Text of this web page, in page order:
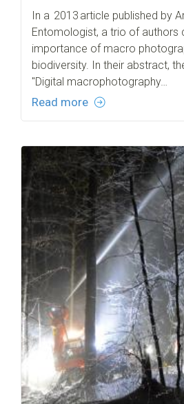
In a 2013 article published by
Entomologist, a trio of authors
importance of macro
biodiversity. In their abstract,
"Digital macrophotography…
Read more